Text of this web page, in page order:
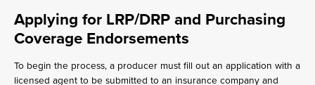
Applying for LRP/DRP and Purchasing
Coverage Endorsements
To begin the process, a producer must fill out an application with a
licensed agent to be submitted to an insurance company and